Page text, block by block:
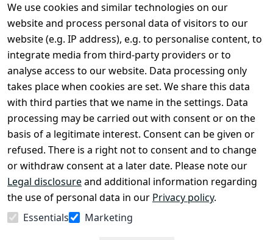
We use cookies and similar technologies on our
website and process personal data of visitors to our
website (e.g. IP address), e.g. to personalise content, to
integrate media from third-party providers or to
analyse access to our website. Data processing only
takes place when cookies are set. We share this data
with third parties that we name in the settings. Data
processing may be carried out with consent or on the
basis of a legitimate interest. Consent can be given or
refused. There is a right not to consent and to change
or withdraw consent at a later date. Please note our
Legal disclosureand additional information regarding
the use of personal data in our Privacy policy.
Essentials
Marketing
Legal
Terms and
Conditions
Legal
disclosure
Privacy Policy
Declaration of
accessibility
Cancellation
rights
Contact
Register
Withdraw
from